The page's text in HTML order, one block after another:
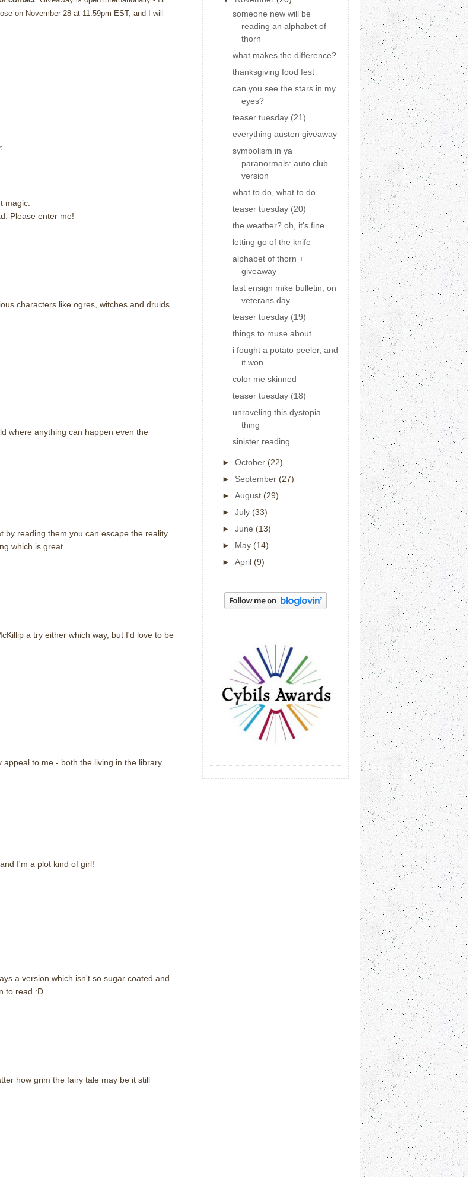
on November 28 at 11:59pm EST, and I will
magic.
Please enter me!
characters like ogres, witches and druids
where anything can happen even the
by reading them you can escape the reality
which is great.
a try either which way, but I'd love to be
to me - both the living in the library
I'm a plot kind of girl!
a version which isn't so sugar coated and
to read :D
how grim the fairy tale may be it still
someone new will be
reading an alphabet of
thorn
what makes the difference?
thanksgiving food fest
can you see the stars in my
eyes?
teaser tuesday (21)
everything austen giveaway
symbolism in ya
paranormals: auto club
version
what to do, what to do...
teaser tuesday (20)
the weather? oh, it's fine.
letting go of the knife
alphabet of thorn +
giveaway
last ensign mike bulletin, on
veterans day
teaser tuesday (19)
things to muse about
i fought a potato peeler, and
it won
color me skinned
teaser tuesday (18)
unraveling this dystopia
thing
sinister reading
► October (22)
► September (27)
► August (29)
► July (33)
► June (13)
► May (14)
► April (9)